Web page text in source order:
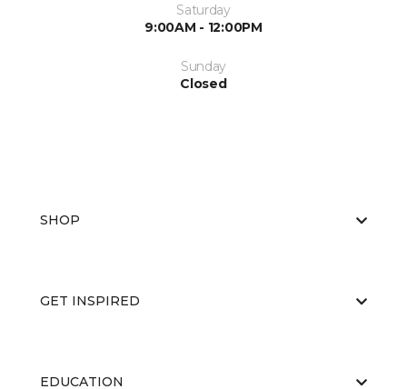
Saturday
9:00AM - 12:00PM
Sunday
Closed
SHOP
GET INSPIRED
EDUCATION